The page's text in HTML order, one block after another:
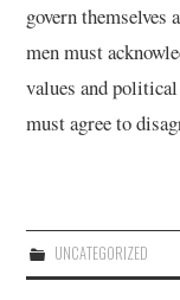
6/13
7/13
9/13
govern themselves
men must
values and
must agree to
UNCATEGORIZED